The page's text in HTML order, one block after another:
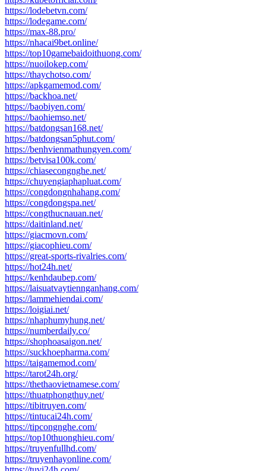
https://lodebetvn.com/
https://lodegame.com/
https://max-88.pro/
https://nhacai9bet.online/
https://top10gamebaidoithuong.com/
https://nuoilokep.com/
https://thaychotso.com/
https://apkgamemod.com/
https://backhoa.net/
https://baobiyen.com/
https://baohiemso.net/
https://batdongsan168.net/
https://batdongsan5phut.com/
https://benhvienmathungyen.com/
https://betvisa100k.com/
https://chiasecongnghe.net/
https://chuyengiaphapluat.com/
https://congdongnhahang.com/
https://congdongspa.net/
https://congthucnauan.net/
https://daitinland.net/
https://giacmovn.com/
https://giacophieu.com/
https://great-sports-rivalries.com/
https://hot24h.net/
https://kenhdaubep.com/
https://laisuatvaytiennganhang.com/
https://lammehiendai.com/
https://loigiai.net/
https://nhaphumyhung.net/
https://numberdaily.co/
https://shophoasaigon.net/
https://suckhoepharma.com/
https://taigamemod.com/
https://tarot24h.org/
https://thethaovietnamese.com/
https://thuatphongthuy.net/
https://tibitruyen.com/
https://tintucai24h.com/
https://tipcongnghe.com/
https://top10thuonghieu.com/
https://truyenfullhd.com/
https://truyenhayonline.com/